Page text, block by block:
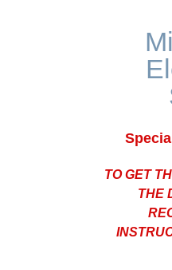
TO GET
THE